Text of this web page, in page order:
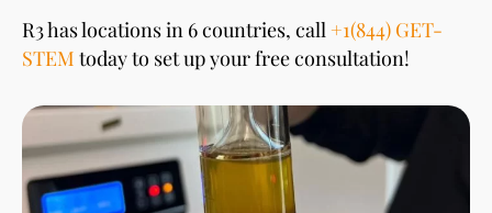
R3 has locations in 6 countries, call+1(844) GET-
STEM today to set up your free consultation!